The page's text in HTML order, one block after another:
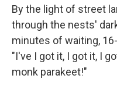
By the light of street
through the nests'
minutes of waiting,
"I've I got it, I got it, I
monk parakeet!"